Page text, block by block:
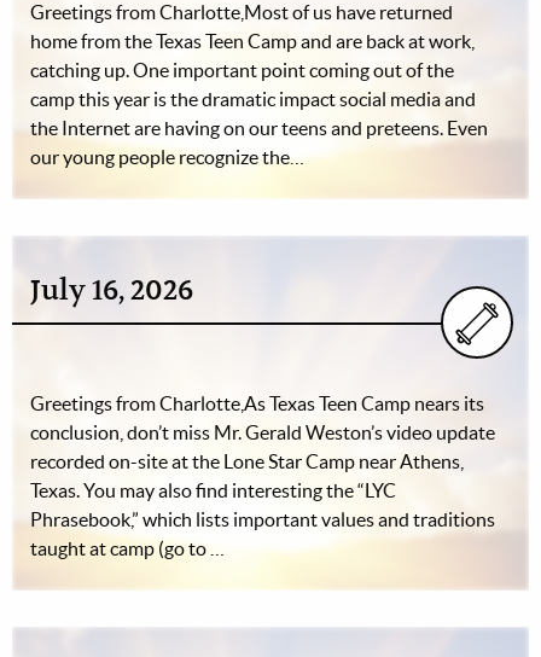
Greetings from Charlotte,Most of us have returned
home from the Texas Teen Camp and are back at work,
catching up. One important point coming out of the
camp this year is the dramatic impact social media and
the Internet are having on our teens and preteens. Even
our young people recognize the…
July 16, 2026
Greetings from Charlotte,As Texas Teen Camp nears its
conclusion, don’t miss Mr. Gerald Weston’s video update
recorded on-site at the Lone Star Camp near Athens,
Texas. You may also find interesting the “LYC
Phrasebook,” which lists important values and traditions
taught at camp (go to …